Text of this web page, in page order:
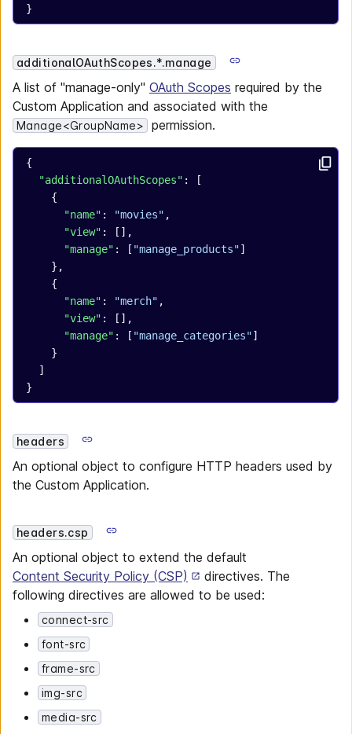
}
additionalOAuthScopes.*.manage
A list of "manage-only" OAuth Scopes required by the
Custom Application and associated with the
Manage<GroupName> permission.
{
  "additionalOAuthScopes"
: [
    {
      "name"
: "movies" ,
      "view"
: [],
      "manage"
: [ "manage_products"]
    },
    {
      "name"
: "merch" ,
      "view"
: [],
      "manage"
: [ "manage_categories"]
    }
  ]
}
headers
An optional object to configure HTTP headers used by
the Custom Application.
headers.csp
An optional object to extend the default
Content Security Policy (CSP)
directives. The
following directives are allowed to be used:
connect-src
font-src
frame-src
img-src
media-src